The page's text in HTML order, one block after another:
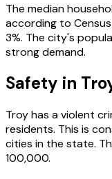
The median
according to
3%. The city's
strong demand.
Safety in
Troyhas a violent
residents. This is
cities in the state.
100,000.